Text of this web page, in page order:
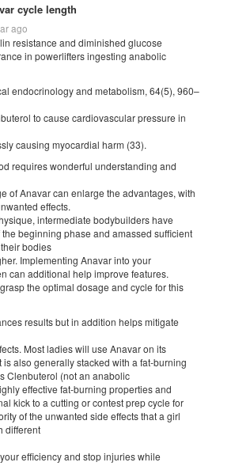
cycle length
ago
resistance and diminished glucose
in powerlifters ingesting anabolic
endocrinology and metabolism, 64(5), 960–
to cause cardiovascular pressure in
causing myocardial harm (33).
requires wonderful understanding and
of Anavar can enlarge the advantages, with
effects.
intermediate bodybuilders have
beginning phase and amassed sufficient
bodies
Implementing Anavar into your
can additional help improve features.
the optimal dosage and cycle for this
results but in addition helps mitigate
Most ladies will use Anavar on its
is also generally stacked with a fat-burning
Clenbuterol (not an anabolic
effective fat-burning properties and
kick to a cutting or contest prep cycle for
of the unwanted side effects that a girl
different
efficiency and stop injuries while